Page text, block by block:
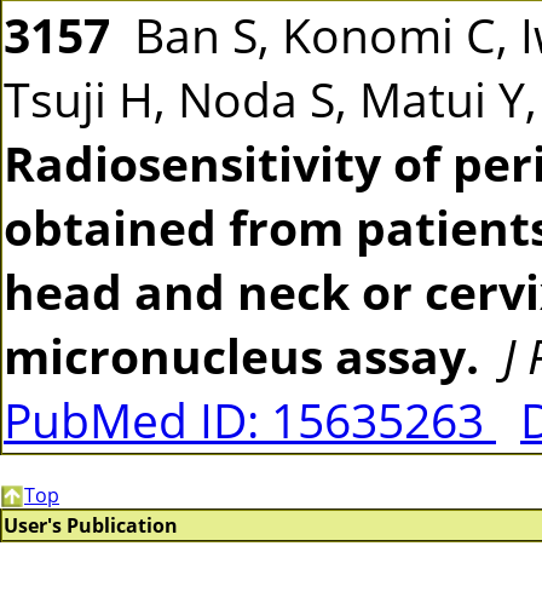
3157 Ban S, Konomi C,
Tsuji H, Noda S, Matui
Radiosensitivity of
obtained from
head and neck or
micronucleus assay. J
PubMed ID: 15635263
Top
User's Publication